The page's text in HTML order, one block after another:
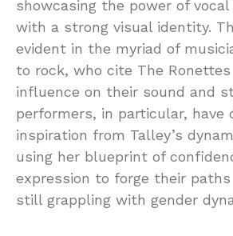
showcasing the power of vocal
with a strong visual identity.
evident in the myriad of
to rock, who cite The
influence on their sound and
performers, in particular, have
inspiration from Talley’s
using her blueprint of
expression to forge their
still grappling with gender